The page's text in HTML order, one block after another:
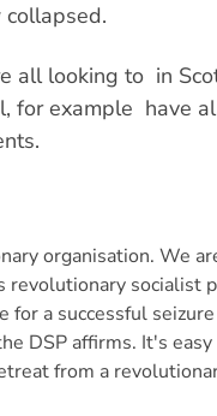
all looking to  in
for example  have
organisation. We
revolutionary socialist
for a successful
DSP affirms. It's
from a